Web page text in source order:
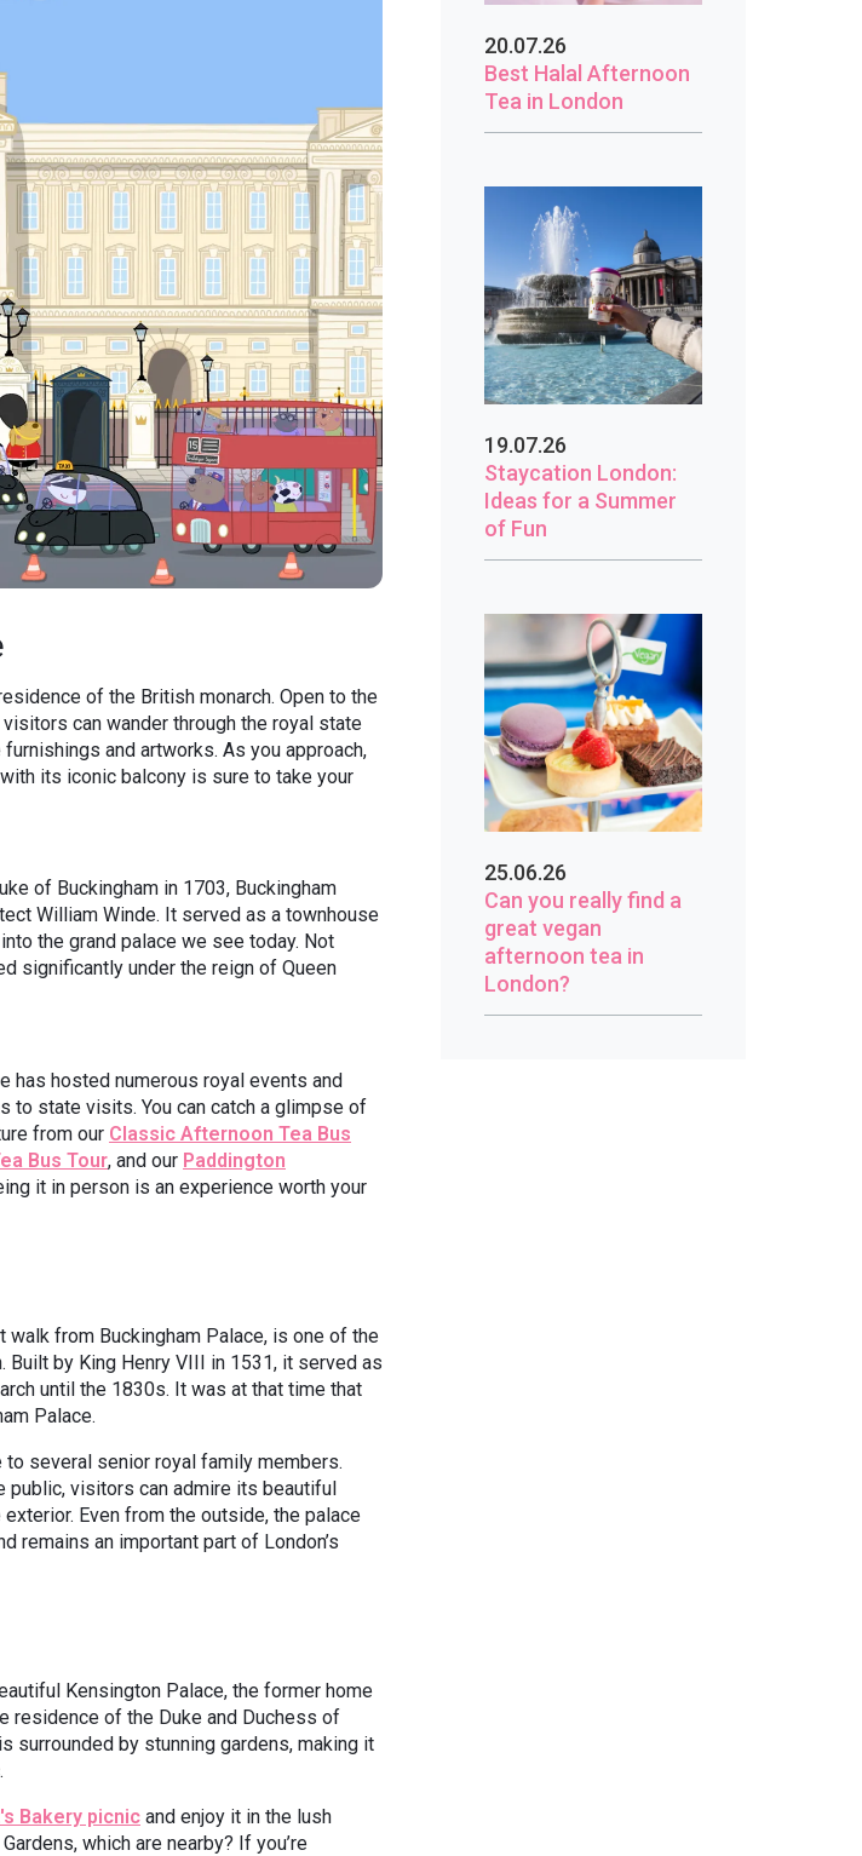
of the British monarch. Open to the
can wander through the royal state
and artworks. As you approach,
its iconic balcony is sure to take your
of Buckingham in 1703, Buckingham
William Winde. It served as a townhouse
the grand palace we see today. Not
significantly under the reign of Queen
has hosted numerous royal events and
to state visits. You can catch a glimpse of
from our Classic Afternoon Tea Bus
Bus Tour, and our Paddington
it in person is an experience worth your
from Buckingham Palace, is one of the
by King Henry VIII in 1531, it served as
until the 1830s. It was at that time that
Palace.
several senior royal family members.
public, visitors can admire its beautiful
Even from the outside, the palace
remains an important part of London’s
Kensington Palace, the former home
residence of the Duke and Duchess of
surrounded by stunning gardens, making it
Bakery picnic and enjoy it in the lush
which are nearby? If you’re
20.07.26
Best Halal Afternoon
Tea in London
19.07.26
Staycation London:
Ideas for a Summer
of Fun
25.06.26
Can you really find a
great vegan
afternoon tea in
London?